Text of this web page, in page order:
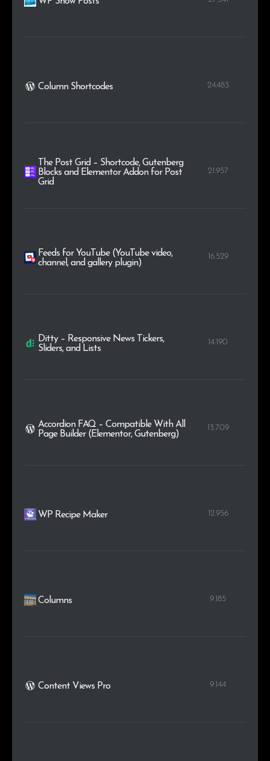
Column Shortcodes 24.483
The Post Grid – Shortcode, Gutenberg
Blocks and Elementor Addon for Post
Grid
21.957
Feeds for YouTube (YouTube video,
channel, and gallery plugin)
16.529
Ditty – Responsive News Tickers,
Sliders, and Lists
14.190
Accordion FAQ – Compatible With All
Page Builder (Elementor, Gutenberg)
13.709
WP Recipe Maker 12.956
Columns 9.185
Content Views Pro 9.144